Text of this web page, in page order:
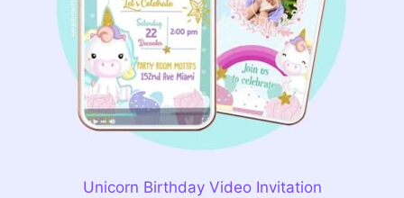
Unicorn Birthday Video Invitation